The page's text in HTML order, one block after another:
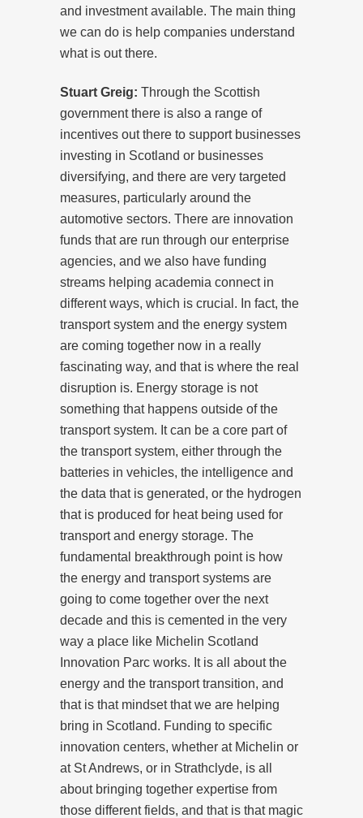
and investment available. The main thing
we can do is help companies understand
what is out there.
Stuart Greig: Through the Scottish
government there is also a range of
incentives out there to support businesses
investing in Scotland or businesses
diversifying, and there are very targeted
measures, particularly around the
automotive sectors. There are innovation
funds that are run through our enterprise
agencies, and we also have funding
streams helping academia connect in
different ways, which is crucial. In fact, the
transport system and the energy system
are coming together now in a really
fascinating way, and that is where the real
disruption is. Energy storage is not
something that happens outside of the
transport system. It can be a core part of
the transport system, either through the
batteries in vehicles, the intelligence and
the data that is generated, or the hydrogen
that is produced for heat being used for
transport and energy storage. The
fundamental breakthrough point is how
the energy and transport systems are
going to come together over the next
decade and this is cemented in the very
way a place like Michelin Scotland
Innovation Parc works. It is all about the
energy and the transport transition, and
that is that mindset that we are helping
bring in Scotland. Funding to specific
innovation centers, whether at Michelin or
at St Andrews, or in Strathclyde, is all
about bringing together expertise from
those different fields, and that is that magic